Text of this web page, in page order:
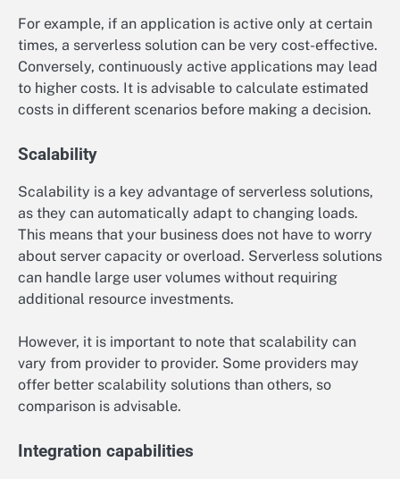
For example, if an application is active only at certain
times, a serverless solution can be very cost-effective.
Conversely, continuously active applications may lead
to higher costs. It is advisable to calculate estimated
costs in different scenarios before making a decision.
Scalability
Scalability is a key advantage of serverless solutions,
as they can automatically adapt to changing loads.
This means that your business does not have to worry
about server capacity or overload. Serverless solutions
can handle large user volumes without requiring
additional resource investments.
However, it is important to note that scalability can
vary from provider to provider. Some providers may
offer better scalability solutions than others, so
comparison is advisable.
Integration capabilities